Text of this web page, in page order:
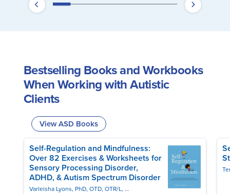
Bestselling Books and Workbooks
When Working with Autistic
Clients
View ASD Books
Self-Regulation and Mindfulness:
Over 82 Exercises & Worksheets for
Sensory Processing Disorder,
ADHD, & Autism Spectrum Disorder
Varleisha Lyons, PhD, OTD, OTR/L, ASDCS